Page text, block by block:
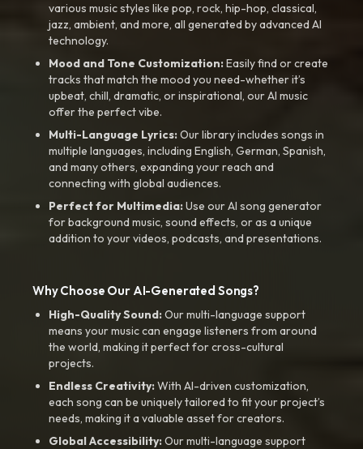
various music styles like pop, rock, hip-hop, classical,
jazz, ambient, and more, all generated by advanced AI
technology.
Mood and Tone Customization:Easily find or create
tracks that match the mood you need-whether it’s
upbeat, chill, dramatic, or inspirational, our AI music
offer the perfect vibe.
Multi-Language Lyrics:Our library includes songs in
multiple languages, including English, German, Spanish,
and many others, expanding your reach and
connecting with global audiences.
Perfect for Multimedia:Use our AI song generator
for background music, sound effects, or as a unique
addition to your videos, podcasts, and presentations.
Why Choose Our AI-Generated Songs?
High-Quality Sound:Our multi-language support
means your music can engage listeners from around
the world, making it perfect for cross-cultural
projects.
Endless Creativity:With AI-driven customization,
each song can be uniquely tailored to fit your project’s
needs, making it a valuable asset for creators.
Global Accessibility:Our multi-language support